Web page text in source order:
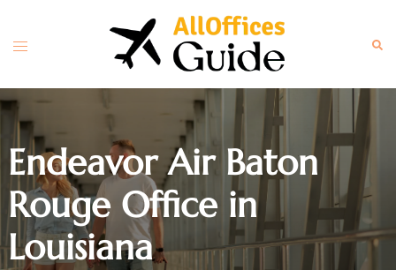
content
Toggle
Endeavor Air Baton
Rouge Office in
Louisiana